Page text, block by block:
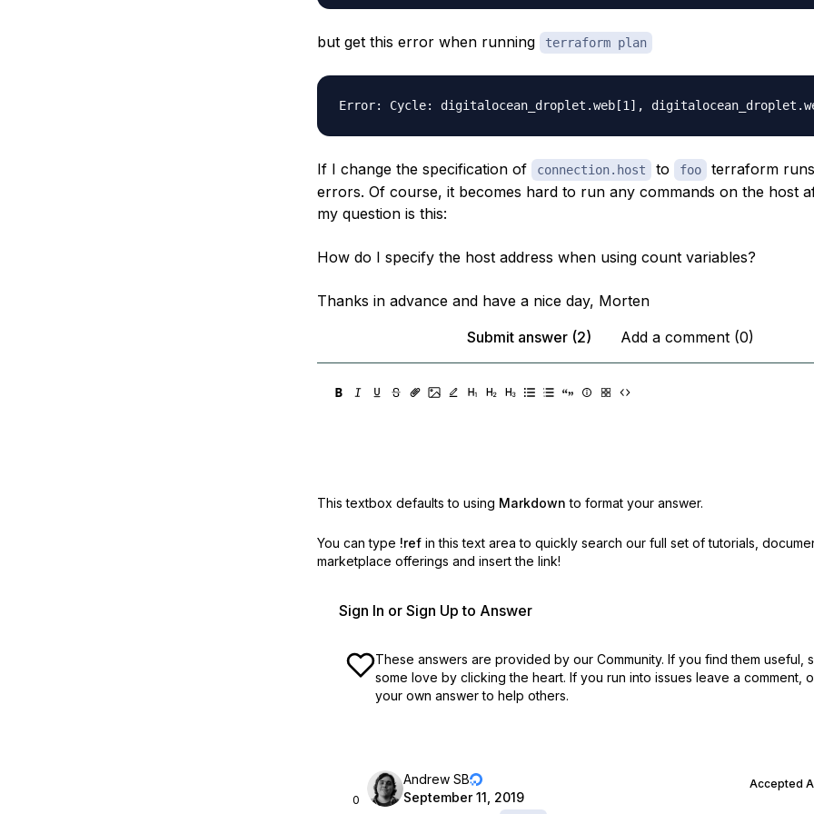
but get this error when running terraform plan
If I change the specification of connection.host to foo
terraform
errors. Of course, it becomes hard to run any commands on the host
my question is this:
How do I specify the host address when using count variables?
Thanks in advance and have a nice day, Morten
Submit answer (2)
Add a comment (0)
This textbox defaults to using Markdown to format your answer.
You can type !ref in this text area to quickly search our full set of tutorials,
marketplace offerings and insert the link!
Sign In or Sign Up to Answer
These answers are provided by our Community. If you find them useful,
some love by clicking the heart. If you run into issues leave a comment,
your own answer to help others.
0
Andrew SB
September 11, 2019
Accepted